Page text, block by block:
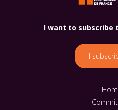
I want to
I